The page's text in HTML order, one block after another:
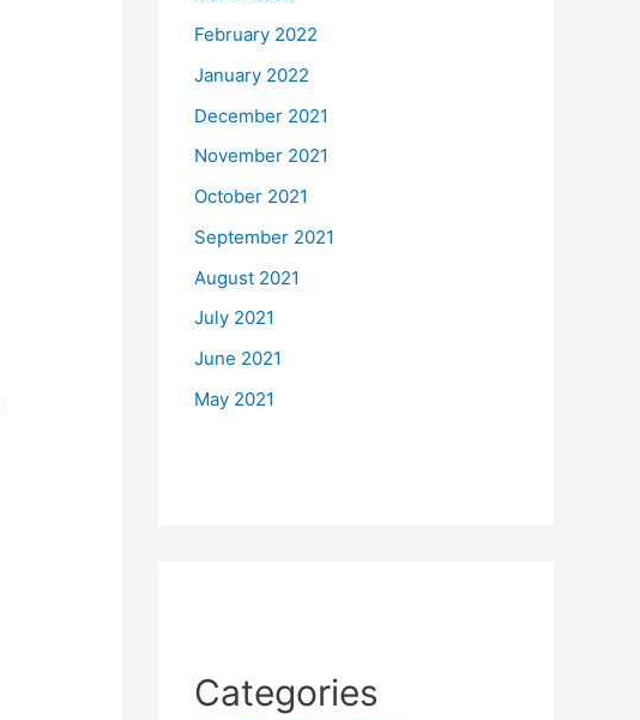
February 2022
January 2022
December 2021
November 2021
October 2021
September 2021
August 2021
July 2021
June 2021
May 2021
Categories